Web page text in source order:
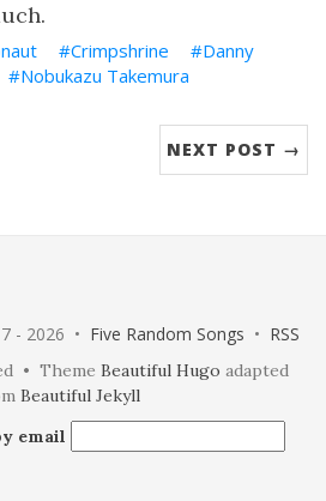
Crimpshrine
Danny
Nobukazu Takemura
NEXT POST →
- 2026 • Five Random Songs • RSS
• Theme Beautiful Hugo adapted
Beautiful Jekyll
email